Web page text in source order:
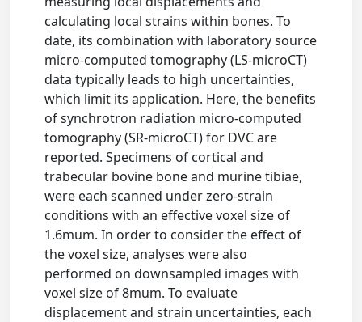
calculating local strains within bones. To
date, its combination with laboratory source
micro-computed tomography (LS-microCT)
data typically leads to high uncertainties,
which limit its application. Here, the benefits
of synchrotron radiation micro-computed
tomography (SR-microCT) for DVC are
reported. Specimens of cortical and
trabecular bovine bone and murine tibiae,
were each scanned under zero-strain
conditions with an effective voxel size of
1.6mum. In order to consider the effect of
the voxel size, analyses were also
performed on downsampled images with
voxel size of 8mum. To evaluate
displacement and strain uncertainties, each